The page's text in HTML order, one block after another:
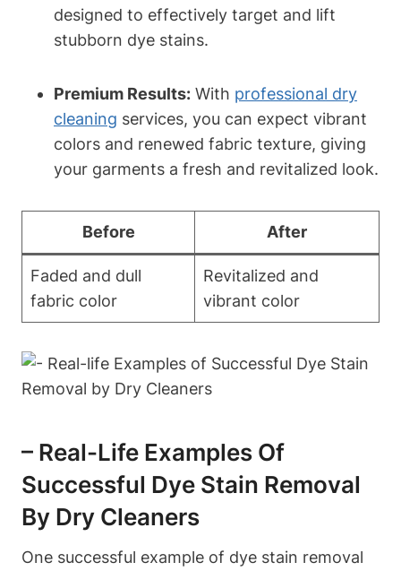
designed to effectively target and lift
stubborn dye stains.
Premium Results: With professional dry
cleaning services, you can expect vibrant
colors and renewed fabric texture, giving
your garments a fresh and revitalized look.
Before After
Faded and dull
fabric color
Revitalized and
vibrant color
– Real-Life Examples Of
Successful Dye Stain Removal
By Dry Cleaners
One successful example of dye stain removal